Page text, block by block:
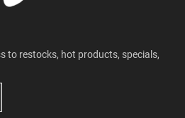
to restocks, hot products, specials,